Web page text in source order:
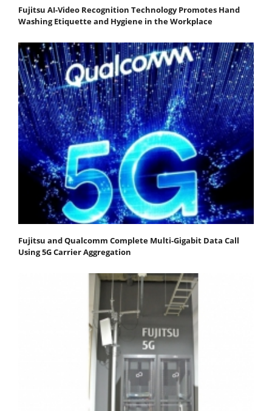
Fujitsu AI-Video Recognition Technology Promotes Hand
Washing Etiquette and Hygiene in the Workplace
Fujitsu and Qualcomm Complete Multi-Gigabit Data Call
Using 5G Carrier Aggregation